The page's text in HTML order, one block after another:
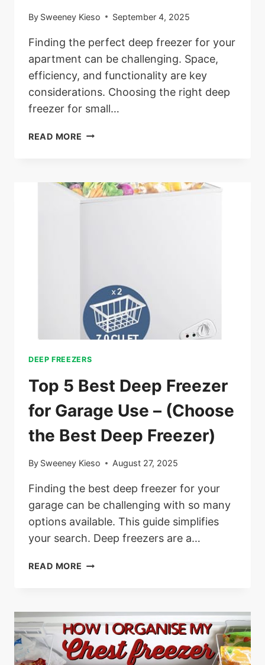
By Sweeney Kieso September 4, 2025
Finding the perfect deep freezer for your
apartment can be challenging. Space,
efficiency, and functionality are key
considerations. Choosing the right deep
freezer for small…
READ MORE THE
FREEZER
FOR
APARTMENTS
DEEP FREEZERS
Top 5 Best Deep Freezer
for Garage Use – (Choose
the Best Deep Freezer)
By Sweeney Kieso August 27, 2025
Finding the best deep freezer for your
garage can be challenging with so many
options available. This guide simplifies
your search. Deep freezers are a…
READ MORE TOP
FREEZER
FOR
GARAGE
USE